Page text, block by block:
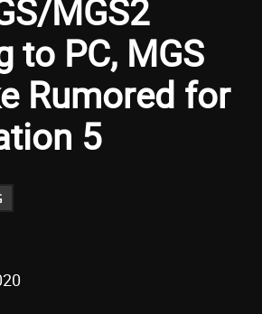
MGS2
to PC, MGS
Rumored for
5